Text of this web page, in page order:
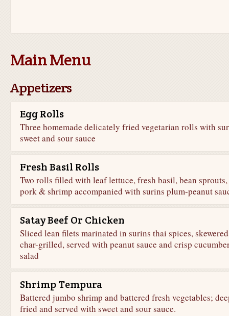
Main Menu
Appetizers
Egg Rolls
Three homemade delicately fried vegetarian rolls with
sweet and sour sauce
Fresh Basil Rolls
Two rolls filled with leaf lettuce, fresh basil, bean sprouts,
pork & shrimp accompanied with surins plum-peanut
Satay Beef Or Chicken
Sliced lean filets marinated in surins thai spices,
char-grilled, served with peanut sauce and crisp
salad
Shrimp Tempura
Battered jumbo shrimp and battered fresh vegetables;
fried and served with sweet and sour sauce.